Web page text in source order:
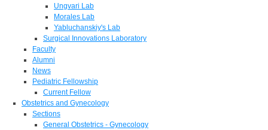
Ungvari Lab
Morales Lab
Yabluchanskiy's Lab
Surgical Innovations Laboratory
Faculty
Alumni
News
Pediatric Fellowship
Current Fellow
Obstetrics and Gynecology
Sections
General Obstetrics - Gynecology